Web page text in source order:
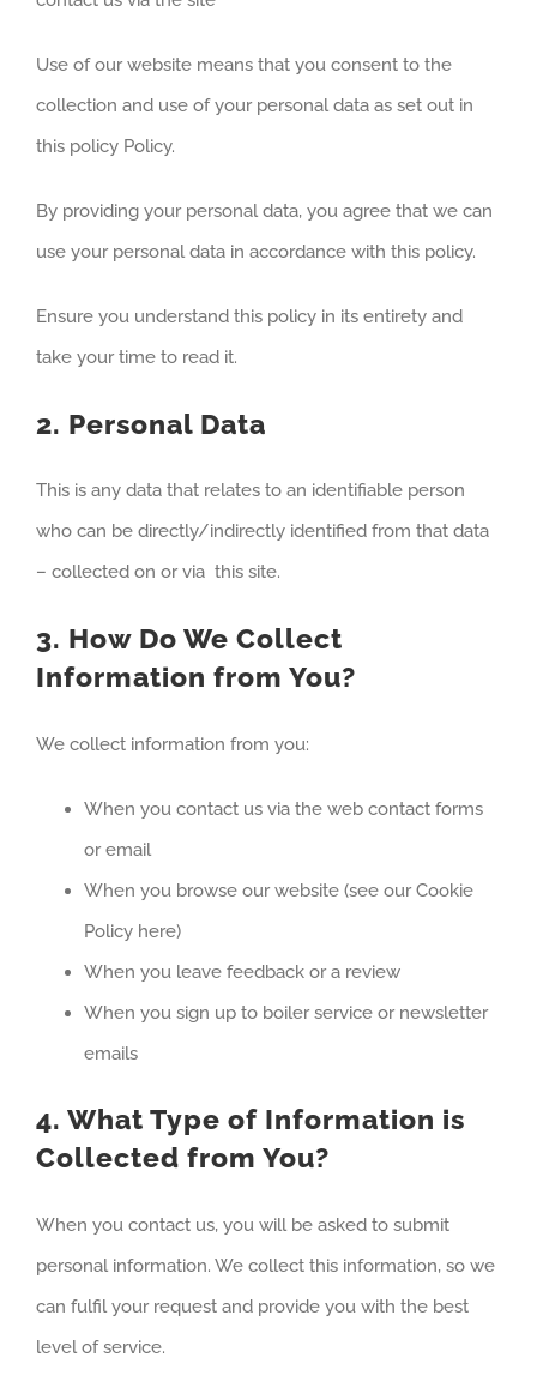
Use of our website means that you consent to the
collection and use of your personal data as set out in
this policy Policy.
By providing your personal data, you agree that we can
use your personal data in accordance with this policy.
Ensure you understand this policy in its entirety and
take your time to read it.
2. Personal Data
This is any data that relates to an identifiable person
who can be directly/indirectly identified from that data
– collected on or via this site.
3. How Do We Collect
Information from You?
We collect information from you:
When you contact us via the web contact forms
or email
When you browse our website (see our Cookie
Policy here)
When you leave feedback or a review
When you sign up to boiler service or newsletter
emails
4. What Type of Information is
Collected from You?
When you contact us, you will be asked to submit
personal information. We collect this information, so we
can fulfil your request and provide you with the best
level of service.